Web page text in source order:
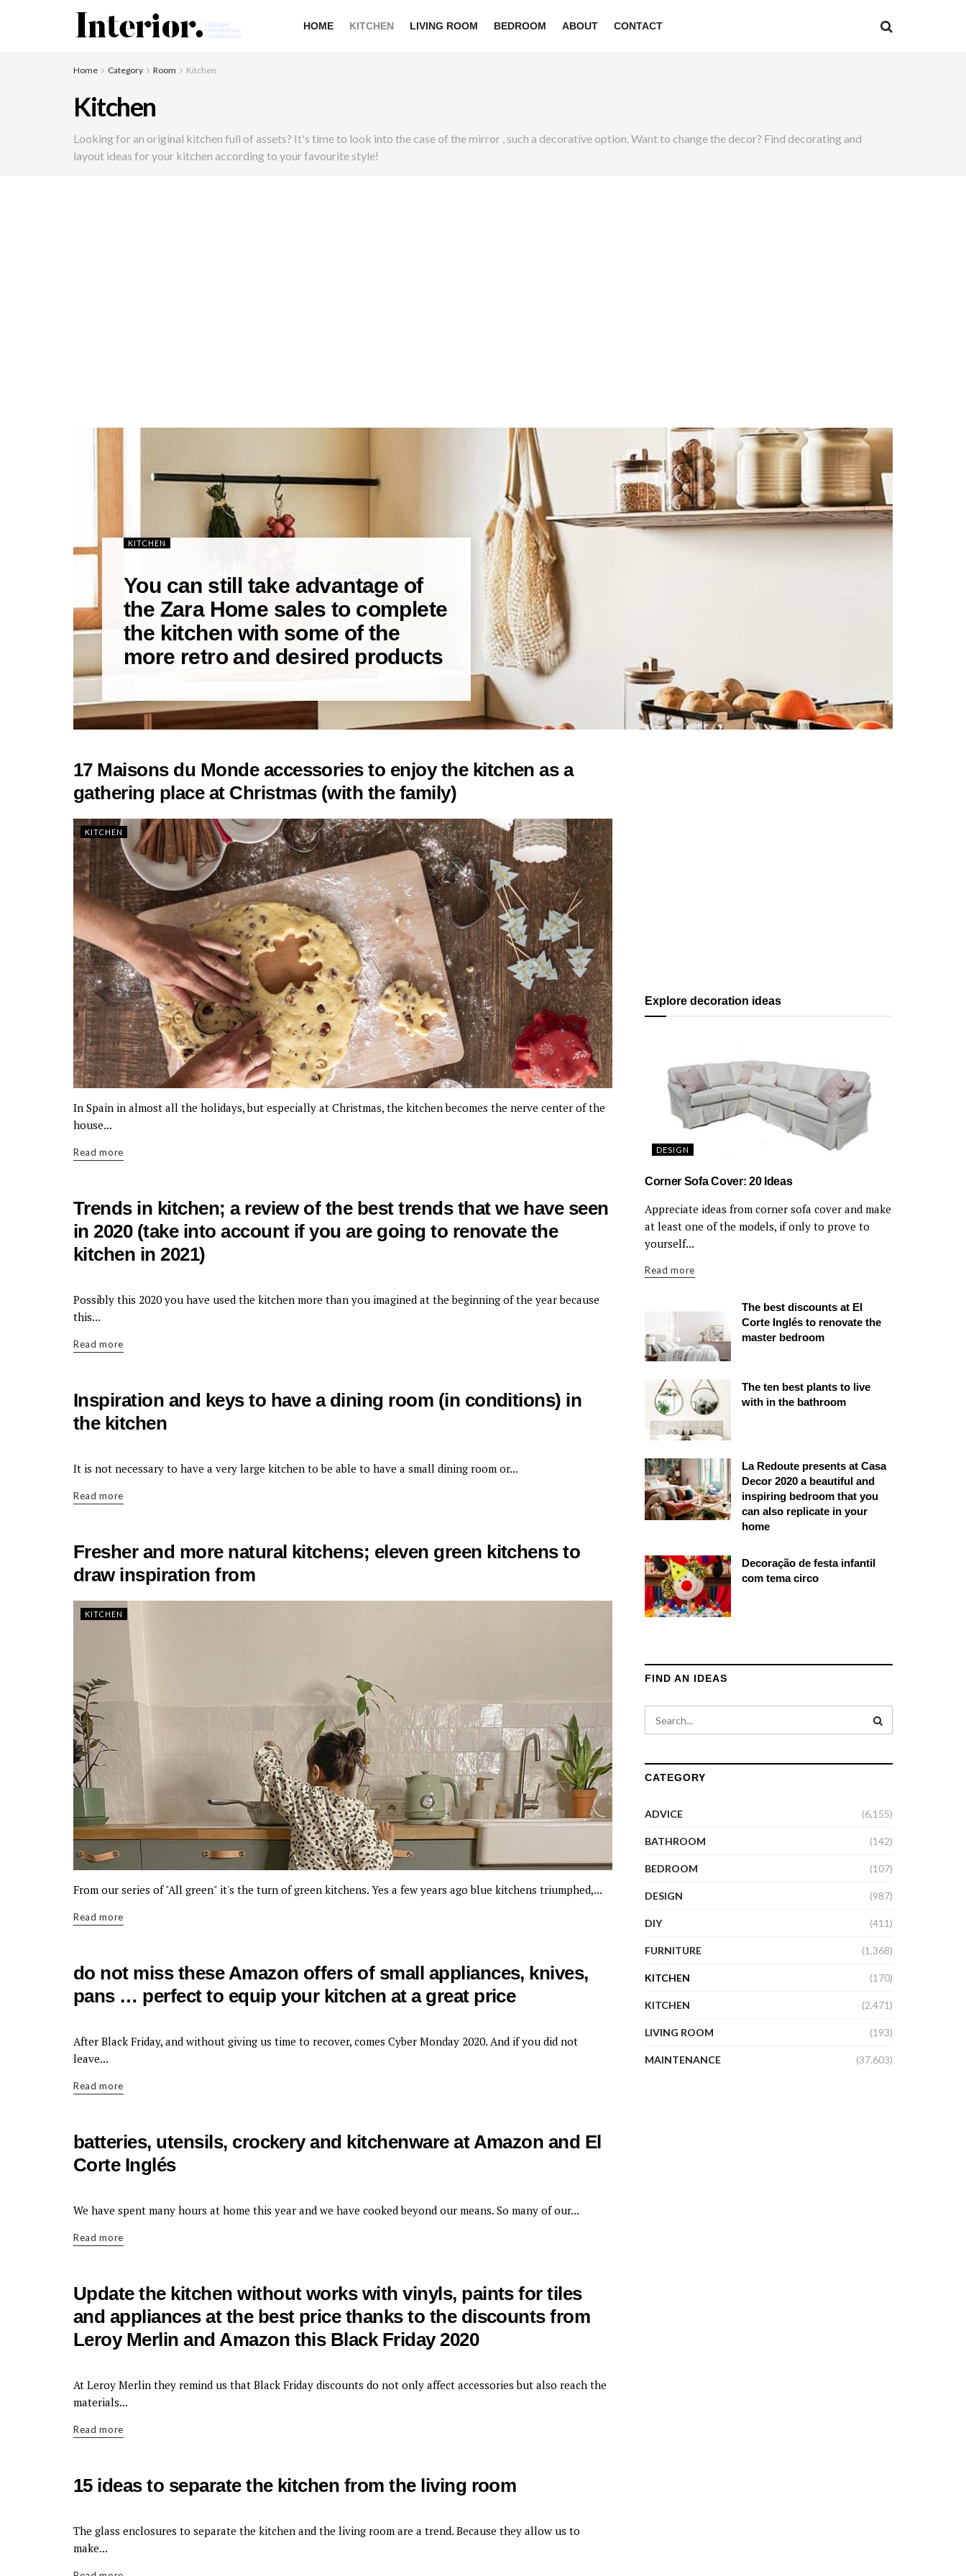
HOME KITCHEN LIVING ROOM BEDROOM ABOUT CONTACT
Home Category Room Kitchen
Kitchen
Looking for an original kitchen full of assets? It's time to look into the case of the mirror , such a decorative option. Want to change the decor? Find decorating and
layout ideas for your kitchen according to your favourite style!
KITCHEN
You can still take advantage of
the Zara Home sales to complete
the kitchen with some of the
more retro and desired products
17 Maisons du Monde accessories to enjoy the kitchen as a
gathering place at Christmas (with the family)
KITCHEN
In Spain in almost all the holidays, but especially at Christmas, the kitchen becomes the nerve center of the
house...
Read more
Trends in kitchen; a review of the best trends that we have seen
in 2020 (take into account if you are going to renovate the
kitchen in 2021)
KITCHEN
Possibly this 2020 you have used the kitchen more than you imagined at the beginning of the year because
this...
Read more
Inspiration and keys to have a dining room (in conditions) in
the kitchen
KITCHEN
It is not necessary to have a very large kitchen to be able to have a small dining room or...
Read more
Fresher and more natural kitchens; eleven green kitchens to
draw inspiration from
KITCHEN
From our series of "All green" it's the turn of green kitchens. Yes a few years ago blue kitchens triumphed,...
Read more
do not miss these Amazon offers of small appliances, knives,
pans … perfect to equip your kitchen at a great price
KITCHEN
After Black Friday, and without giving us time to recover, comes Cyber ​​Monday 2020. And if you did not
leave...
Read more
batteries, utensils, crockery and kitchenware at Amazon and El
Corte Inglés
KITCHEN
We have spent many hours at home this year and we have cooked beyond our means. So many of our...
Read more
Update the kitchen without works with vinyls, paints for tiles
and appliances at the best price thanks to the discounts from
Leroy Merlin and Amazon this Black Friday 2020
At Leroy Merlin they remind us that Black Friday discounts do not only affect accessories but also reach the
materials...
Read more
15 ideas to separate the kitchen from the living room
KITCHEN
The glass enclosures to separate the kitchen and the living room are a trend. Because they allow us to
make...
Explore decoration ideas
DESIGN
Corner Sofa Cover: 20 Ideas
Appreciate ideas from corner sofa cover and make
at least one of the models, if only to prove to
yourself...
Read more
The best discounts at El
Corte Inglés to renovate the
master bedroom
The ten best plants to live
with in the bathroom
La Redoute presents at Casa
Decor 2020 a beautiful and
inspiring bedroom that you
can also replicate in your
home
Decoração de festa infantil
com tema circo
FIND AN IDEAS
CATEGORY
ADVICE (6,155)
BATHROOM (142)
BEDROOM (107)
DESIGN (987)
DIY (411)
FURNITURE (1,368)
KITCHEN (170)
KITCHEN (2,471)
LIVING ROOM (193)
MAINTENANCE (37,603)